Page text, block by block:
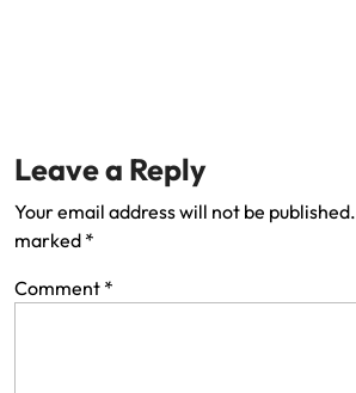
Leave a Reply
Your email address will not be published.
marked *
Comment *